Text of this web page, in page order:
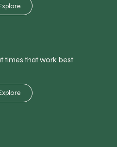
times that work best